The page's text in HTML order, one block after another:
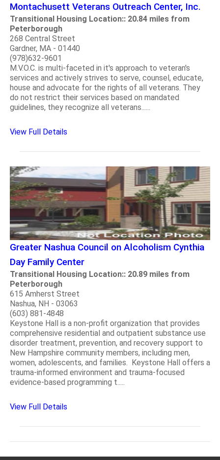
Montachusett Veterans Outreach Center, Inc.
Transitional Housing Location:: 20.84 miles from
Peterborough
268 Central Street
Gardner, MA - 01440
(978)632-9601
M.V.O.C. is multi-faceted in it's approach to veteran's
services and actively strives to serve, counsel, educate,
house and advocate for the rights of all veterans. They
do not restrict their services based on mandated
guidelines, they recognize all veterans......
View Full Details
Greater Nashua Council on Alcoholism Cynthia
Day Family Center
Transitional Housing Location:: 20.89 miles from
Peterborough
615 Amherst Street
Nashua, NH - 03063
(603) 881-4848
Keystone Hall is a non-profit organization that provides
comprehensive residential and outpatient substance use
disorder treatment, prevention, and recovery support to
New Hampshire community members, including men,
women, adolescents, and families. Keystone Hall offers a
trauma-informed environment and trauma-focused
evidence-based programming t.....
View Full Details